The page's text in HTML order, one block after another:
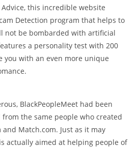
this incredible website
Detection program that helps to
not be bombarded with artificial
a personality test with 200
you with an even more unique
BlackPeopleMeet had been
the same people who created
Match.com. Just as it may
actually aimed at helping people of